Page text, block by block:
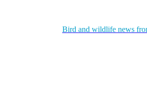
Bird and wildlife news